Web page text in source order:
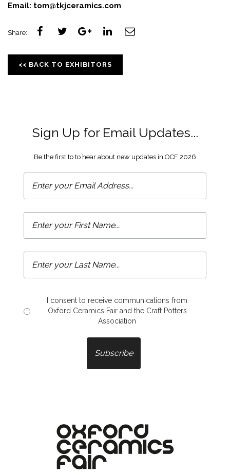
Email: tom@tkjceramics.com
Share:
<< BACK TO EXHIBITORS
Sign Up for Email Updates...
Be the first to to hear about new updates in OCF 2026
I consent to receive communications from
Oxford Ceramics Fair and the Craft Potters
Association